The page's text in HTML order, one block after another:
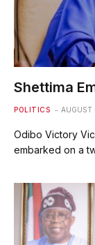
Shettima
POLITICS AUGUST
Odibo Victory
embarked on a